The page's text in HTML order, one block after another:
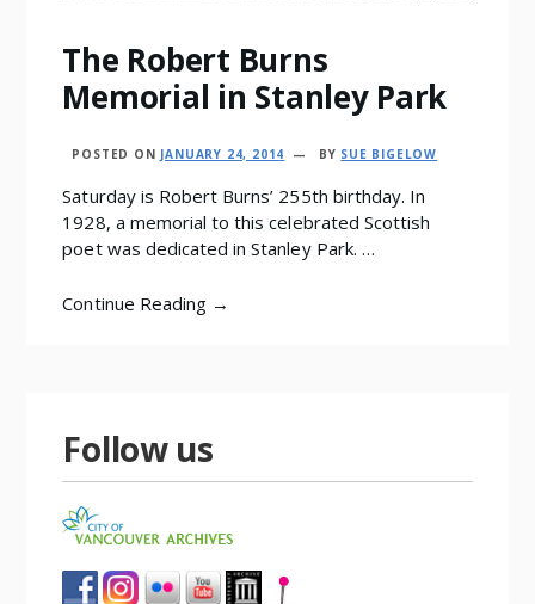
The Robert Burns
Memorial in Stanley Park
POSTED ON JANUARY 24, 2014 BY SUE BIGELOW
Saturday is Robert Burns’ 255th birthday. In
1928, a memorial to this celebrated Scottish
poet was dedicated in Stanley Park. …
Continue Reading →
Follow us